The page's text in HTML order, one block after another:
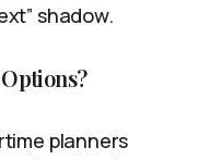
shadow.
planners